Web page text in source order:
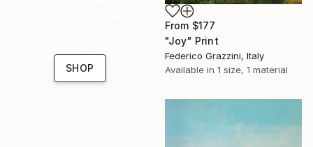
From $177
"Joy" Print
Federico Grazzini, Italy
Available in 1 size, 1 material
SHOP